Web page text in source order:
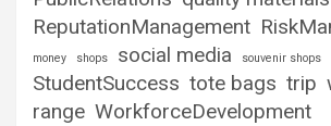
ReputationManagement
money
shops social media souvenir shops
StudentSuccess tote bags trip
range WorkforceDevelopment